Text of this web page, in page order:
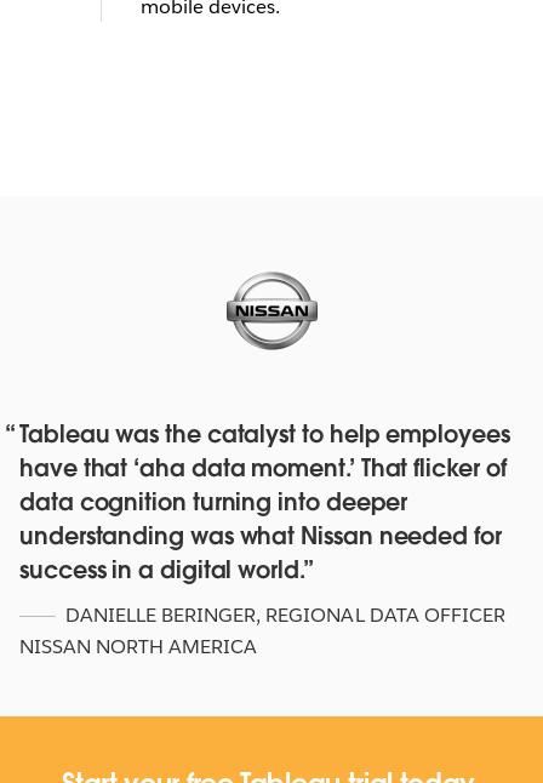
mobile devices.
Red Hat deepens their data culture
with over 4,500 staff with Tableau
Online and Blueprint
WATCH NOW
Tableau was the catalyst to help employees
have that ‘aha data moment.’ That flicker of
data cognition turning into deeper
understanding was what Nissan needed for
success in a digital world.
DANIELLE BERINGER, REGIONAL DATA OFFICER
NISSAN NORTH AMERICA